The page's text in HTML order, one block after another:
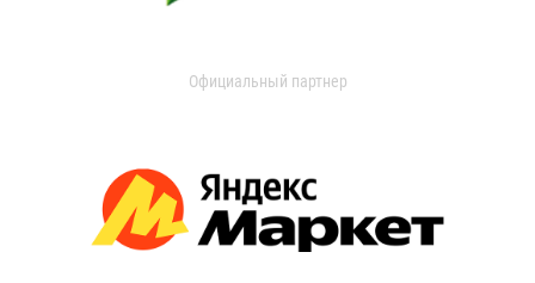
Официальный партнер